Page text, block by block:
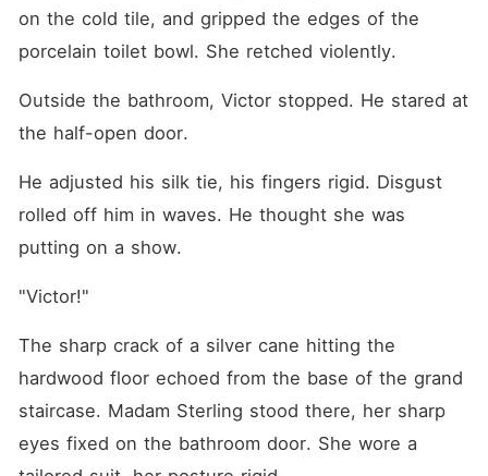
on the cold tile, and gripped the edges of the
porcelain toilet bowl. She retched violently.
Outside the bathroom, Victor stopped. He stared at
the half-open door.
He adjusted his silk tie, his fingers rigid. Disgust
rolled off him in waves. He thought she was
putting on a show.
"Victor!"
The sharp crack of a silver cane hitting the
hardwood floor echoed from the base of the grand
staircase. Madam Sterling stood there, her sharp
eyes fixed on the bathroom door. She wore a